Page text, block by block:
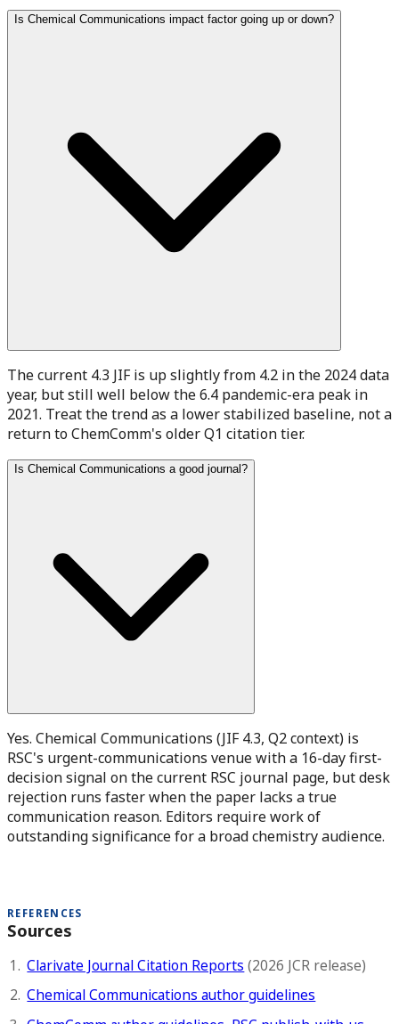
Is Chemical Communications impact factor going up or down?
The current 4.3 JIF is up slightly from 4.2 in the 2024 data
year, but still well below the 6.4 pandemic-era peak in
2021. Treat the trend as a lower stabilized baseline, not a
return to ChemComm's older Q1 citation tier.
Is Chemical Communications a good journal?
Yes. Chemical Communications (JIF 4.3, Q2 context) is
RSC's urgent-communications venue with a 16-day first-
decision signal on the current RSC journal page, but desk
rejection runs faster when the paper lacks a true
communication reason. Editors require work of
outstanding significance for a broad chemistry audience.
REFERENCES
Sources
Clarivate Journal Citation Reports (2026 JCR release)
Chemical Communications author guidelines